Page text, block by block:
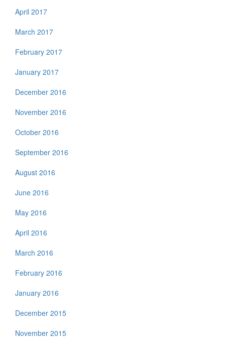
April 2017
March 2017
February 2017
January 2017
December 2016
November 2016
October 2016
September 2016
August 2016
June 2016
May 2016
April 2016
March 2016
February 2016
January 2016
December 2015
November 2015